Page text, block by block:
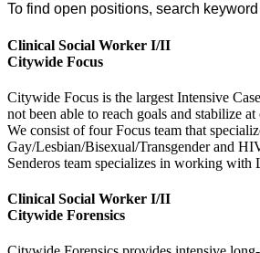
To find open positions, search keyword
Clinical Social Worker I/II
Citywide Focus
Citywide Focus is the largest Intensive
not been able to reach goals and stabilize
We consist of four Focus team that
Gay/Lesbian/Bisexual/Transgender and
Senderos team specializes in working
Clinical Social Worker I/II
Citywide Forensics